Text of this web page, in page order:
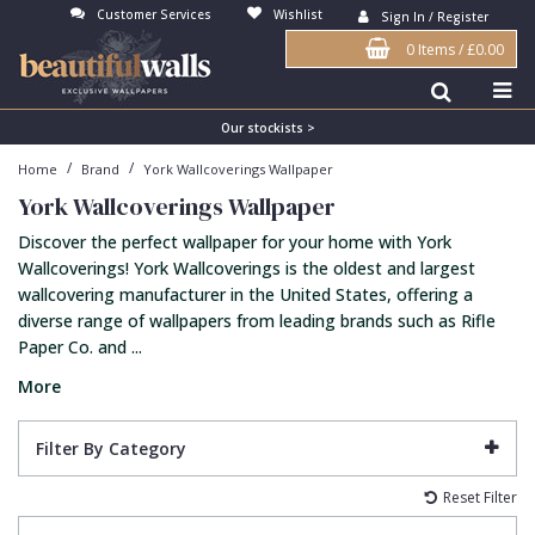
Customer Services Wishlist Sign In / Register
0 Items/£0.00
Our stockists >
Home / Brand / York Wallcoverings Wallpaper
York Wallcoverings Wallpaper
Discover the perfect wallpaper for your home with York
Wallcoverings! York Wallcoverings is the oldest and largest
wallcovering manufacturer in the United States, offering a
diverse range of wallpapers from leading brands such as Rifle
Paper Co. and ...
More
Filter By Category
Reset Filter
Antonina Vella Wallpaper
Art Decor Designs Wallpaper
Candice Olson Wallpaper
Carol Benson-Cobb Wallpaper
Disney Wallpaper
Duro Wallpaper
Guido Maria Kretschmer Wallpaper
John Morris Wallpaper
Beige
Blue
Bronze
Brown
Burgundy
Copper
Cream
Duck Egg
3D
Birds
Brick
Buildings
Checked
Chevron
Damask
Fabric Effect
Flock
Grasscloth
Matt Finish
Paste The Wall
Textured
Vinyl
Bedroom
Dining Room
Feature Wall
Girls Room
Hall
Kids Room
Lounge
Office
Abstract
Bark
Contemporary
Distressed
Industrial
Jungle
Kids
Metallic